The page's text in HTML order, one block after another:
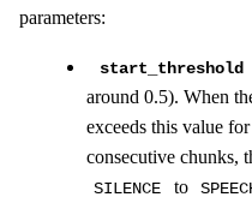
parameters:
start_threshold
around 0.5). When
exceeds this value
consecutive chunks,
SILENCE to